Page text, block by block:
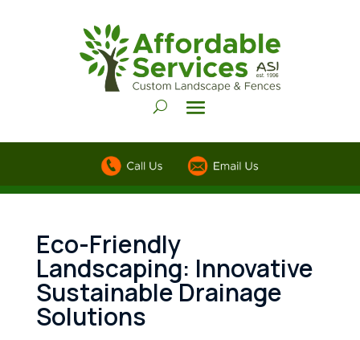
Eco-Friendly
Landscaping: Innovative
Sustainable Drainage
Solutions